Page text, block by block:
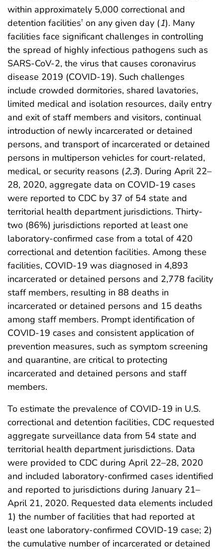
within approximately 5,000 correctional and
detention facilities† on any given day (1). Many
facilities face significant challenges in controlling
the spread of highly infectious pathogens such as
SARS-CoV-2, the virus that causes coronavirus
disease 2019 (COVID-19). Such challenges
include crowded dormitories, shared lavatories,
limited medical and isolation resources, daily entry
and exit of staff members and visitors, continual
introduction of newly incarcerated or detained
persons, and transport of incarcerated or detained
persons in multiperson vehicles for court-related,
medical, or security reasons (2,3). During April 22–
28, 2020, aggregate data on COVID-19 cases
were reported to CDC by 37 of 54 state and
territorial health department jurisdictions. Thirty-
two (86%) jurisdictions reported at least one
laboratory-confirmed case from a total of 420
correctional and detention facilities. Among these
facilities, COVID-19 was diagnosed in 4,893
incarcerated or detained persons and 2,778 facility
staff members, resulting in 88 deaths in
incarcerated or detained persons and 15 deaths
among staff members. Prompt identification of
COVID-19 cases and consistent application of
prevention measures, such as symptom screening
and quarantine, are critical to protecting
incarcerated and detained persons and staff
members.
To estimate the prevalence of COVID-19 in U.S.
correctional and detention facilities, CDC requested
aggregate surveillance data from 54 state and
territorial health department jurisdictions. Data
were provided to CDC during April 22–28, 2020
and included laboratory-confirmed cases identified
and reported to jurisdictions during January 21–
April 21, 2020. Requested data elements included
1) the number of facilities that had reported at
least one laboratory-confirmed COVID-19 case; 2)
the cumulative number of incarcerated or detained